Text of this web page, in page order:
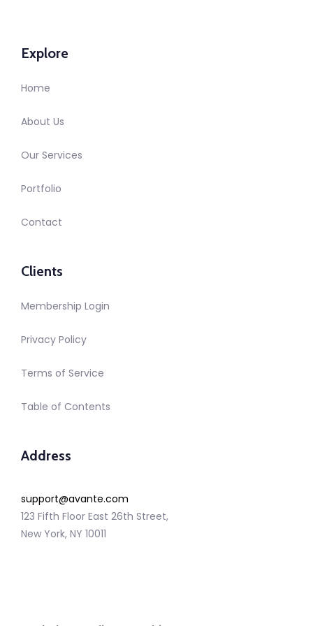
Explore
Home
About Us
Our Services
Portfolio
Contact
Clients
Membership Login
Privacy Policy
Terms of Service
Table of Contents
Address
support@avante.com
123 Fifth Floor East 26th Street,
New York, NY 10011